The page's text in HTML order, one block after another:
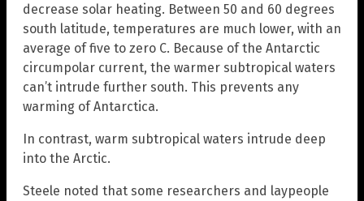
decrease solar heating. Between 50 and 60 degrees
south latitude, temperatures are much lower, with an
average of five to zero C. Because of the Antarctic
circumpolar current, the warmer subtropical waters
can’t intrude further south. This prevents any
warming of Antarctica.
In contrast, warm subtropical waters intrude deep
into the Arctic.
Steele noted that some researchers and laypeople